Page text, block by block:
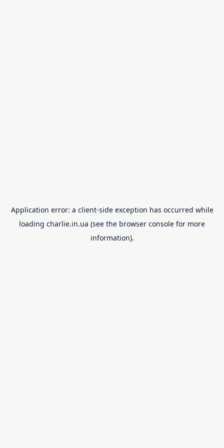
Application error: a client-side exception has occurred while
loading charlie.in.ua (see the browser console for more
information).